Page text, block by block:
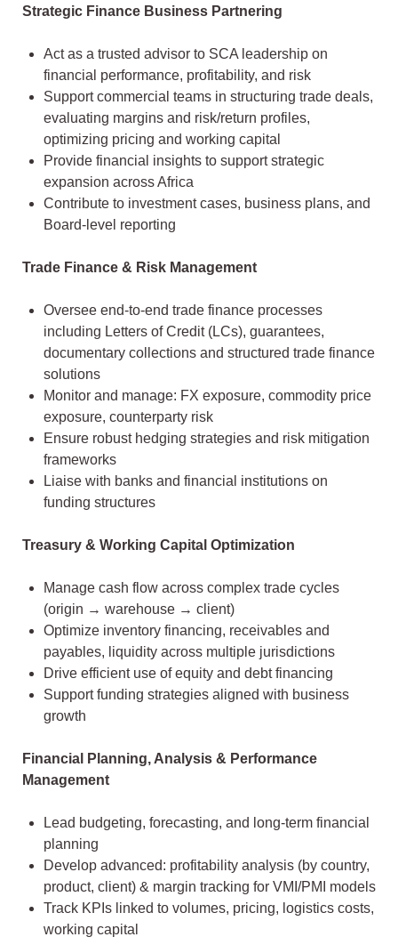
Strategic Finance Business Partnering
Act as a trusted advisor to SCA leadership on
financial performance, profitability, and risk
Support commercial teams in structuring trade deals,
evaluating margins and risk/return profiles,
optimizing pricing and working capital
Provide financial insights to support strategic
expansion across Africa
Contribute to investment cases, business plans, and
Board-level reporting
Trade Finance & Risk Management
Oversee end-to-end trade finance processes
including Letters of Credit (LCs), guarantees,
documentary collections and structured trade finance
solutions
Monitor and manage: FX exposure, commodity price
exposure, counterparty risk
Ensure robust hedging strategies and risk mitigation
frameworks
Liaise with banks and financial institutions on
funding structures
Treasury & Working Capital Optimization
Manage cash flow across complex trade cycles
(origin → warehouse → client)
Optimize inventory financing, receivables and
payables, liquidity across multiple jurisdictions
Drive efficient use of equity and debt financing
Support funding strategies aligned with business
growth
Financial Planning, Analysis & Performance
Management
Lead budgeting, forecasting, and long-term financial
planning
Develop advanced: profitability analysis (by country,
product, client) & margin tracking for VMI/PMI models
Track KPIs linked to volumes, pricing, logistics costs,
working capital